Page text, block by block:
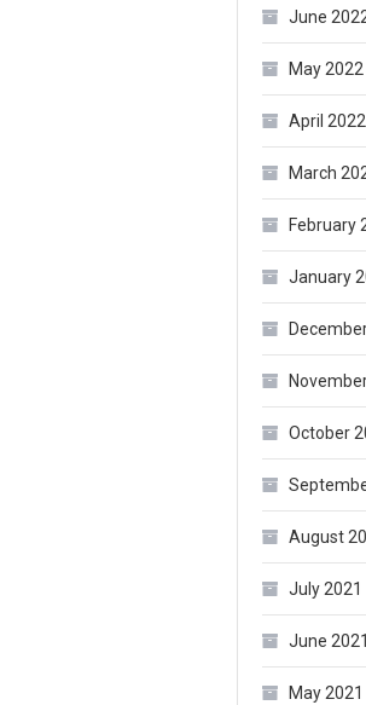
June
May 2022
April 2022
March
February
January
October
August
July 2021
June 2021
May 2021